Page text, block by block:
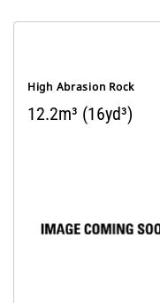
High Abrasion Rock
12.2m³ (16yd³)